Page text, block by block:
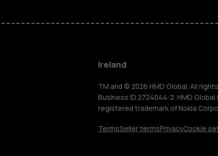
Accessories
For business
Tablets
Shop
Ireland
TM and © 2026 HMD Global. All
Business ID 2724044-2. HMD
registered trademark of Nokia
TermsSeller termsPrivacyCookie